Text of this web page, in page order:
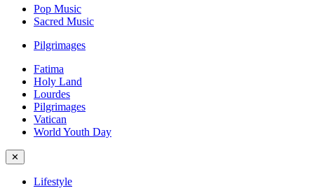
Pop Music
Sacred Music
Pilgrimages
Fatima
Holy Land
Lourdes
Pilgrimages
Vatican
World Youth Day
✕
Lifestyle